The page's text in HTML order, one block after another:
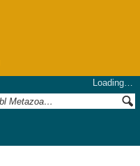
Loading…